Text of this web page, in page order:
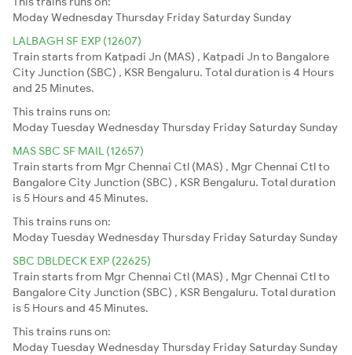
ModayWednesdayThursday Friday Saturday Sunday
LALBAGH SF EXP (12607)
Train starts from Katpadi Jn (MAS) , Katpadi Jn to Bangalore
City Junction (SBC) , KSR Bengaluru. Total duration is 4 Hours
and 25 Minutes.
This trains runs on:
ModayTuesdayWednesdayThursday Friday Saturday Sunday
MAS SBC SF MAIL (12657)
Train starts from Mgr Chennai Ctl (MAS) , Mgr Chennai Ctl to
Bangalore City Junction (SBC) , KSR Bengaluru. Total duration
is 5 Hours and 45 Minutes.
This trains runs on:
ModayTuesdayWednesdayThursday Friday Saturday Sunday
SBC DBLDECK EXP (22625)
Train starts from Mgr Chennai Ctl (MAS) , Mgr Chennai Ctl to
Bangalore City Junction (SBC) , KSR Bengaluru. Total duration
is 5 Hours and 45 Minutes.
This trains runs on:
ModayTuesdayWednesdayThursday Friday Saturday Sunday